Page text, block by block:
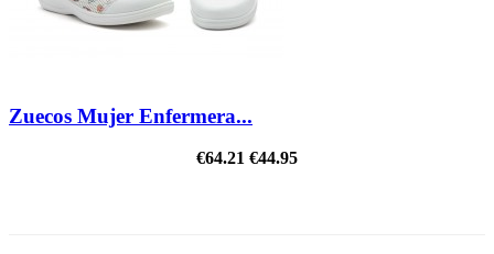
Zuecos Mujer Enfermera...
€64.21 €44.95